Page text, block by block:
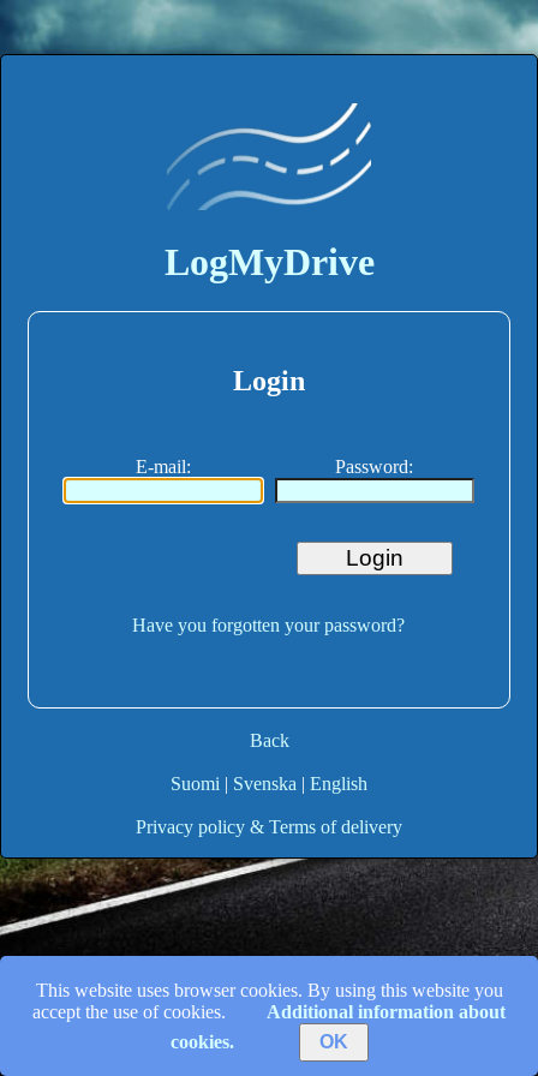
LogMyDrive
Login
E-mail: Password:
Have you forgotten your password?
Back
Suomi Svenska English
Privacy policy & Terms of delivery
This website uses browser cookies. By using this website you
accept the use of cookies.
Additional information about
cookies.